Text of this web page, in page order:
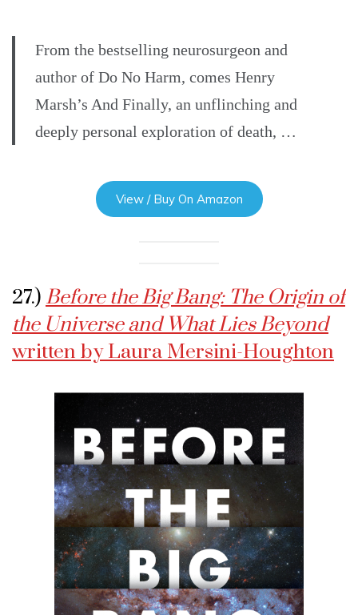
From the bestselling neurosurgeon and
author of Do No Harm, comes Henry
Marsh’s And Finally, an unflinching and
deeply personal exploration of death, …
View / Buy On Amazon
27.) Before the Big Bang: The Origin of
the Universe and What Lies Beyond
written by Laura Mersini-Houghton